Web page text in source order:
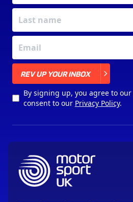
REV UP YOUR INBOX
By signing up, you agree to our
consent to our Privacy Policy.